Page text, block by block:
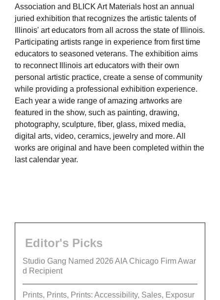
Association and BLICK Art Materials host an annual
juried exhibition that recognizes the artistic talents of
Illinois' art educators from all across the state of Illinois.
Participating artists range in experience from first time
educators to seasoned veterans. The exhibition aims
to reconnect Illinois art educators with their own
personal artistic practice, create a sense of community
while providing a professional exhibition experience.
Each year a wide range of amazing artworks are
featured in the show, such as painting, drawing,
photography, sculpture, fiber, glass, mixed media,
digital arts, video, ceramics, jewelry and more. All
works are original and have been completed within the
last calendar year.
Editor's Picks
Studio Gang Named 2026 AIA Chicago Firm Awar
d Recipient
Prints, Prints, Prints: Accessibility, Sales, Exposur